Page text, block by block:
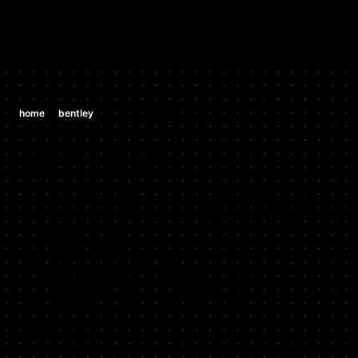
home bentley / bentley cgt v8 all versions
BENTLEY
BENTLEY CGT
V8 ALL
VERSIONS
2014 - CURRENT